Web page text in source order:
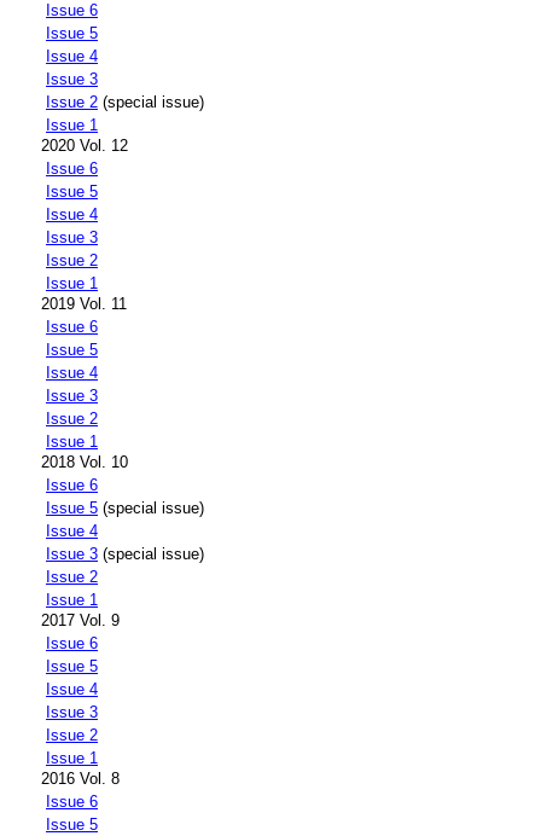
Issue 6
Issue 5
Issue 4
Issue 3
Issue 2 (special issue)
Issue 1
2020 Vol. 12
Issue 6
Issue 5
Issue 4
Issue 3
Issue 2
Issue 1
2019 Vol. 11
Issue 6
Issue 5
Issue 4
Issue 3
Issue 2
Issue 1
2018 Vol. 10
Issue 6
Issue 5 (special issue)
Issue 4
Issue 3 (special issue)
Issue 2
Issue 1
2017 Vol. 9
Issue 6
Issue 5
Issue 4
Issue 3
Issue 2
Issue 1
2016 Vol. 8
Issue 6
Issue 5